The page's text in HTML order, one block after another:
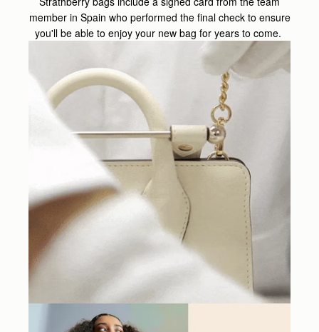
member in Spain who performed the final check to ensure
you'll be able to enjoy your new bag for years to come.